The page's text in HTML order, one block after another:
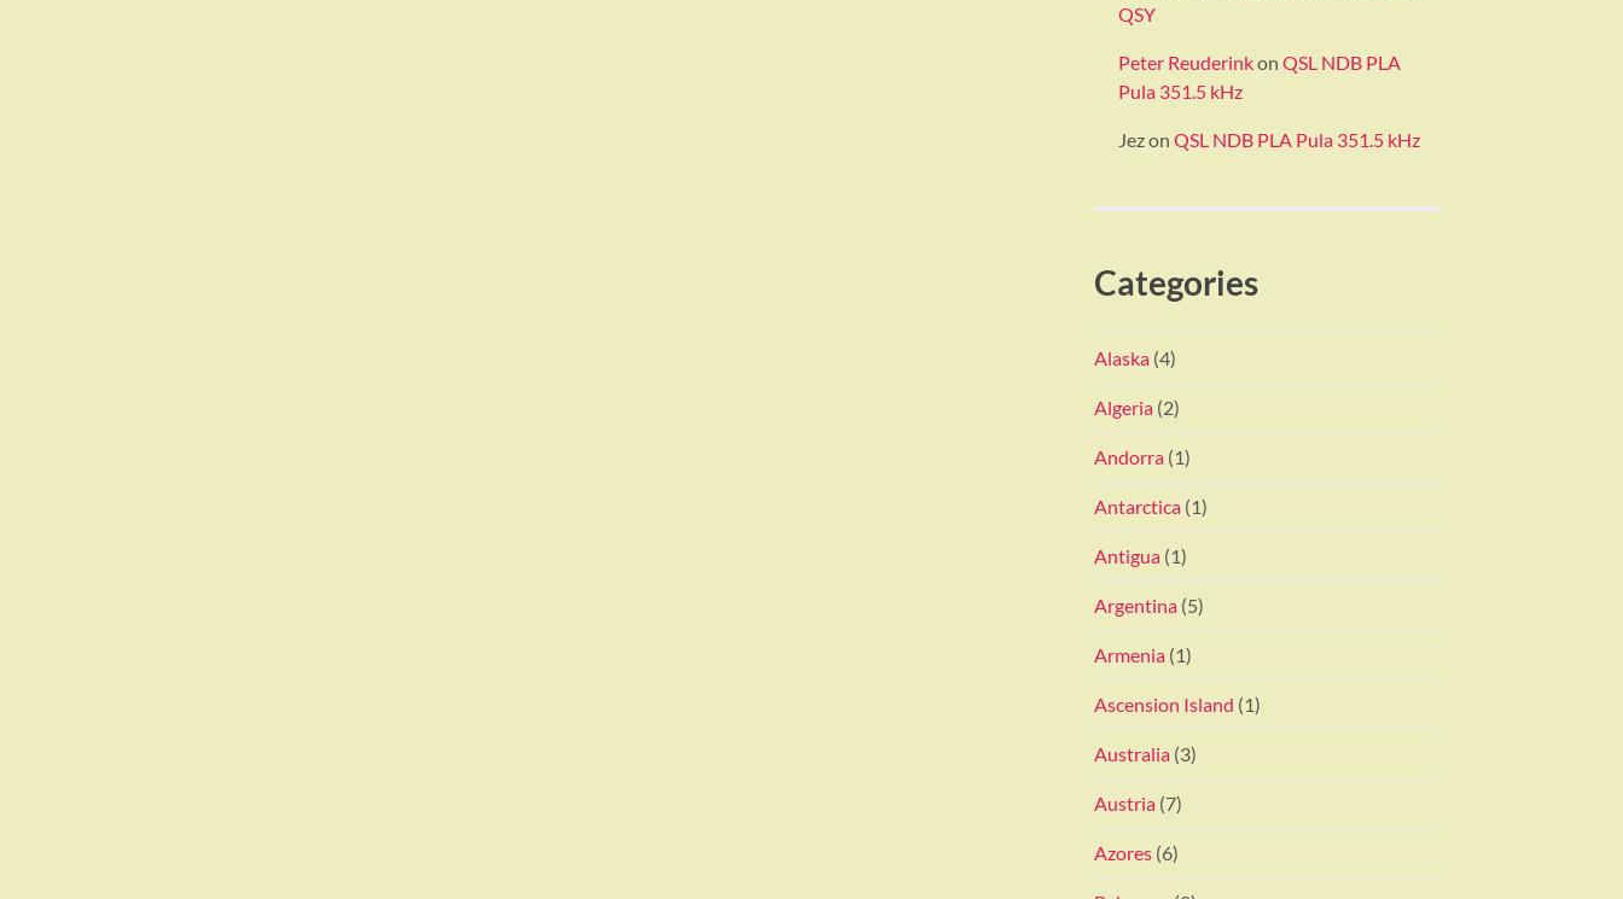
QSY
Peter Reuderinkon QSL NDB PLA
Pula 351.5 kHz
Jezon QSL NDB PLA Pula 351.5 kHz
Categories
Alaska (4)
Algeria (2)
Andorra (1)
Antarctica (1)
Antigua (1)
Argentina (5)
Armenia (1)
Ascension Island (1)
Australia (3)
Austria (7)
Azores (6)